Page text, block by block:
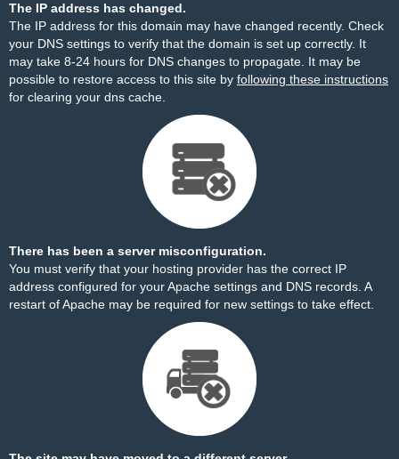
The IP address has changed.
The IP address for this domain may have changed recently. Check
your DNS settings to verify that the domain is set up correctly. It
may take 8-24 hours for DNS changes to propagate. It may be
possible to restore access to this site by following these instructions
for clearing your dns cache.
There has been a server misconfiguration.
You must verify that your hosting provider has the correct IP
address configured for your Apache settings and DNS records. A
restart of Apache may be required for new settings to take effect.